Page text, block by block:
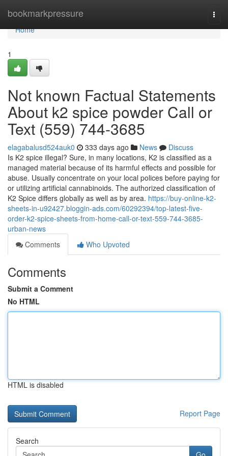
bookmarkpressure
Home
Home
1
Not known Factual Statements
About k2 spice powder Call or
Text (559) 744-3685
elagabalusd524auk0 333 days ago News
Discuss
Is K2 spice illegal? Sure, in many locations, K2 is classified as a
managed material because of its harmful effects and possible for
abuse. Usually concentrate on your local polices before paying for
or utilizing artificial cannabinoids. The authorized classification of
K2 Spice differs globally as well as by area. https://buy-online-k2-
sheets-in-u92427.bloggin-ads.com/60292394/top-latest-five-
order-k2-spice-sheets-from-home-call-or-text-559-744-3685-
urban-news
Comments
Who Upvoted
Comments
Submit a Comment
No HTML
HTML is disabled
Report Page
Search